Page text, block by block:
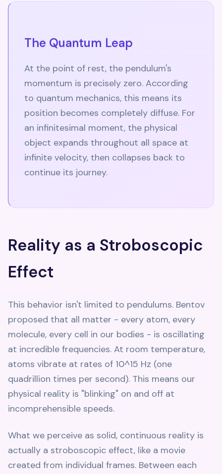
The Quantum Leap
At the point of rest, the pendulum's
momentum is precisely zero. According
to quantum mechanics, this means its
position becomes completely diffuse. For
an infinitesimal moment, the physical
object expands throughout all space at
infinite velocity, then collapses back to
continue its journey.
Reality as a Stroboscopic
Effect
This behavior isn't limited to pendulums. Bentov
proposed that all matter - every atom, every
molecule, every cell in our bodies - is oscillating
at incredible frequencies. At room temperature,
atoms vibrate at rates of 10^15 Hz (one
quadrillion times per second). This means our
physical reality is "blinking" on and off at
incomprehensible speeds.
What we perceive as solid, continuous reality is
actually a stroboscopic effect, like a movie
created from individual frames. Between each